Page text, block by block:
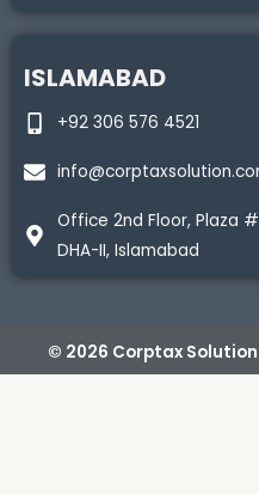
ISLAMABAD
+92 306 576 4521
Office 2nd Floor, Plaza
DHA-II, Islamabad
© 2026 Corptax